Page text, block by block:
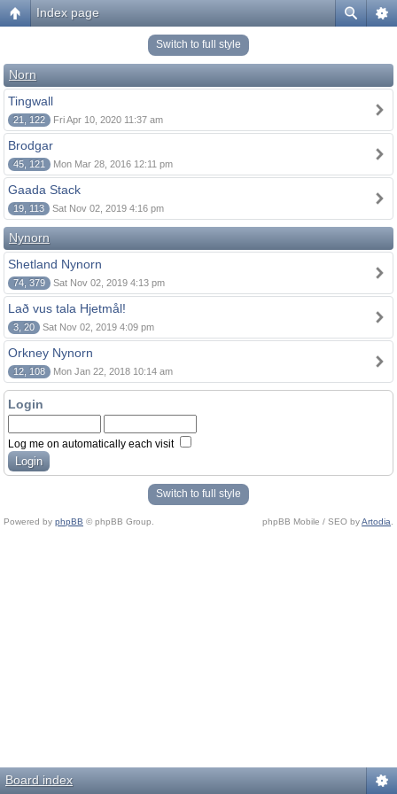
Index page
Switch to full style
Norn
Tingwall
21, 122 Fri Apr 10, 2020 11:37 am
Brodgar
45, 121 Mon Mar 28, 2016 12:11 pm
Gaada Stack
19, 113 Sat Nov 02, 2019 4:16 pm
Nynorn
Shetland Nynorn
74, 379 Sat Nov 02, 2019 4:13 pm
Lað vus tala Hjetmål!
3, 20 Sat Nov 02, 2019 4:09 pm
Orkney Nynorn
12, 108 Mon Jan 22, 2018 10:14 am
Login
Log me on automatically each visit
Switch to full style
Powered by phpBB © phpBB Group. phpBB Mobile / SEO byArtodia
Board index